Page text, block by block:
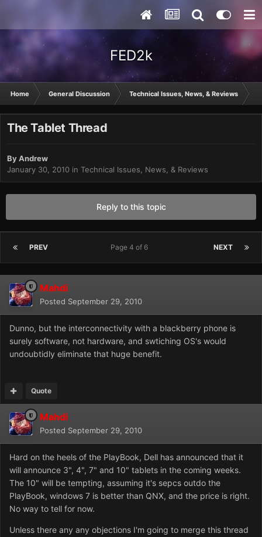
FED2k
Home General Discussion Technical Issues, News, & Reviews
The Tablet Thread
ByAndrew
January 30, 2010 in Technical Issues, News, & Reviews
Reply to this topic
PREV NEXT
Page 4 of 6
Mahdi
Posted September 29, 2010
Dunno, but the interconnectivity with a blackberry phone is
surely software, not hardware, and swtiching OS's would
undoubtidly eliminate that huge benefit.
Quote
Mahdi
Posted September 29, 2010
Hard on the heels of the PlayBook, Dell has announced that it
will announce 3", 4", 7" and 10" tablets in the coming weeks.
The 10" will be tempting, assuming it's sepcs outdo the
PlayBook, windows 7 is better than QNX, and the price is right.
No way to tell for now.
Unless there any any objections I'm going to merge this thread